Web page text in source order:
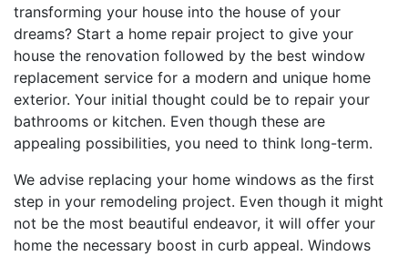
transforming your house into the house of your
dreams? Start a home repair project to give your
house the renovation followed by the best window
replacement service for a modern and unique home
exterior. Your initial thought could be to repair your
bathrooms or kitchen. Even though these are
appealing possibilities, you need to think long-term.
We advise replacing your home windows as the first
step in your remodeling project. Even though it might
not be the most beautiful endeavor, it will offer your
home the necessary boost in curb appeal. Windows